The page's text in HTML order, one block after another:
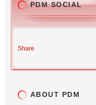
PDM SOCIAL
Share
ABOUT PDM